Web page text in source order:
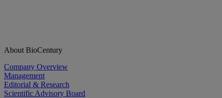
About BioCentury
Company Overview
Management
Editorial & Research
Scientific Advisory Board